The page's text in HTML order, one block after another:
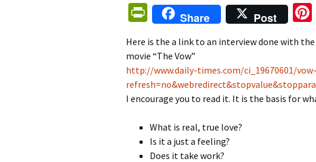
Pr
in
tF
ri
e
n
dl
y
Share Post
Here is the a link to an interview done with
movie “The Vow”
http://www.daily-times.com/ci_19670601/
I encourage you to read it. It is the basis for
What is real, true love?
Is it a just a feeling?
Does it take work?